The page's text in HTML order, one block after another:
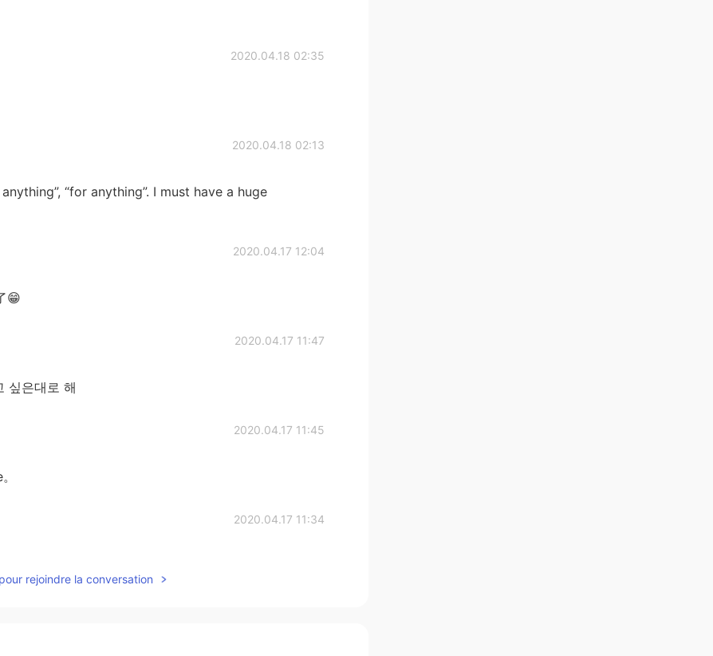
2020.04.18 02:35
2020.04.18 02:13
“for anything”. I must have a huge
2020.04.17 12:04
😁
2020.04.17 11:47
싶은대로 해
2020.04.17 11:45
2020.04.17 11:34
rejoindre la conversation